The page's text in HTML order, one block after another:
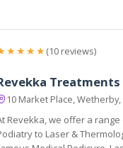
(10 reviews)
Treatments
10 Market Place, Wetherby,
Revekka, we offer a
to Laser & Thermology treatments. This includes our